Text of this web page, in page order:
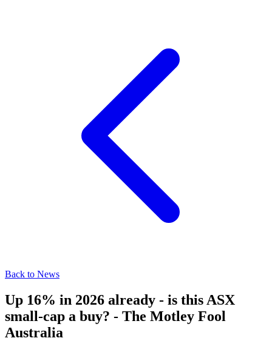
Back to News
Up 16% in 2026 already - is this ASX
small-cap a buy? - The Motley Fool
Australia